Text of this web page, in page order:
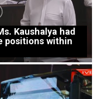
Kaushalya had
positions within